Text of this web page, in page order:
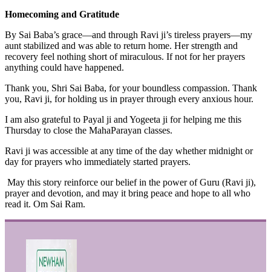
Homecoming and Gratitude
By Sai Baba’s grace—and through Ravi ji’s tireless prayers—my
aunt stabilized and was able to return home. Her strength and
recovery feel nothing short of miraculous. If not for her prayers
anything could have happened.
Thank you, Shri Sai Baba, for your boundless compassion. Thank
you, Ravi ji, for holding us in prayer through every anxious hour.
I am also grateful to Payal ji and Yogeeta ji for helping me this
Thursday to close the MahaParayan classes.
Ravi ji was accessible at any time of the day whether midnight or
day for prayers who immediately started prayers.
May this story reinforce our belief in the power of Guru (Ravi ji),
prayer and devotion, and may it bring peace and hope to all who
read it. Om Sai Ram.